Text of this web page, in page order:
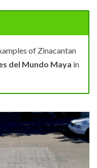
of Zinacantan
del Mundo Maya in